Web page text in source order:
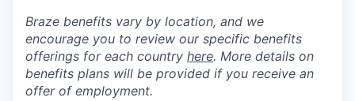
Braze benefits vary by location, and we
encourage you to review our specific benefits
offerings for each country here. More details on
benefits plans will be provided if you receive an
offer of employment.